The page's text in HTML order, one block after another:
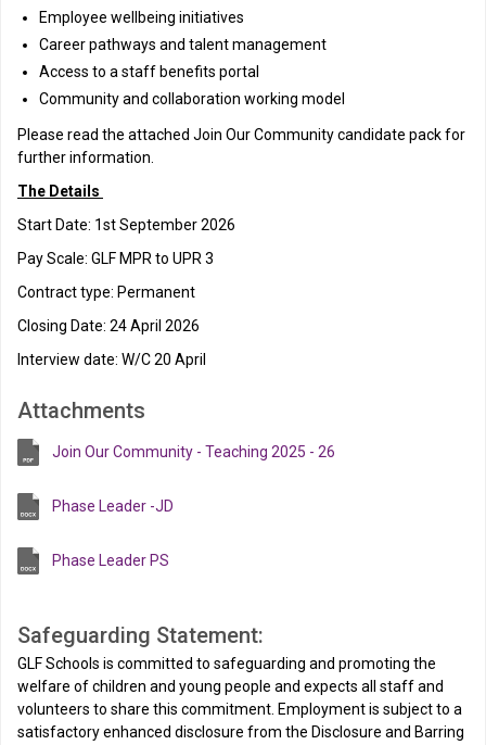
Employee wellbeing initiatives
Career pathways and talent management
Access to a staff benefits portal
Community and collaboration working model
Please read the attached Join Our Community candidate pack for
further information.
The Details
Start Date: 1st September 2026
Pay Scale: GLF MPR to UPR 3
Contract type: Permanent
Closing Date: 24 April 2026
Interview date: W/C 20 April
Attachments
Join Our Community - Teaching 2025 - 26
Phase Leader -JD
Phase Leader PS
Safeguarding Statement:
GLF Schools is committed to safeguarding and promoting the
welfare of children and young people and expects all staff and
volunteers to share this commitment. Employment is subject to a
satisfactory enhanced disclosure from the Disclosure and Barring